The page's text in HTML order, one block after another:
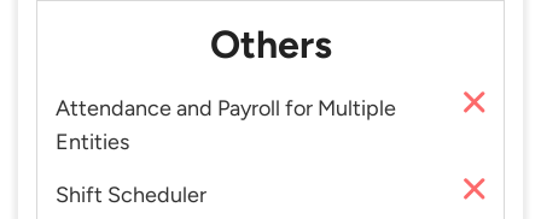
Others
Attendance and Payroll for Multiple
Entities
Shift Scheduler